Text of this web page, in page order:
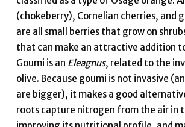
(chokeberry), Cornelian cherries, and
are all small berries that grow on
that can make an attractive addition
Goumi is an Eleagnus, related to the
olive. Because goumi is not invasive
are bigger), it makes a good
roots capture nitrogen from the air in